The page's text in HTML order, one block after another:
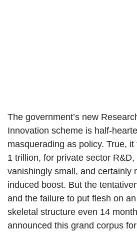
The government’s new
Innovation scheme is half-
masquerading as policy. True,
1 trillion, for private sector
vanishingly small, and certainly
induced boost. But the
and the failure to put flesh on
skeletal structure even 14
announced this grand corpus